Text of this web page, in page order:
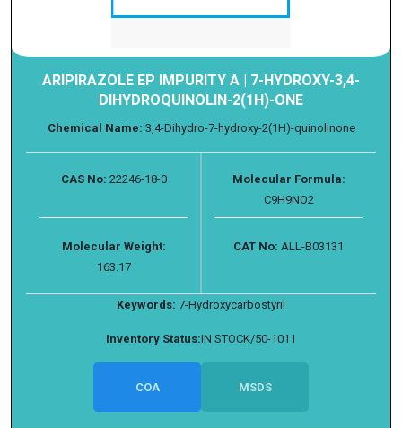
ARIPIRAZOLE EP IMPURITY A | 7-HYDROXY-3,4-
DIHYDROQUINOLIN-2(1H)-ONE
Chemical Name: 3,4-Dihydro-7-hydroxy-2(1H)-quinolinone
CAS No: 22246-18-0
Molecular Formula:
C9H9NO2
Molecular Weight:
163.17
CAT No: ALL-B03131
Keywords: 7-Hydroxycarbostyril
Inventory Status:IN STOCK/50-1011
COA MSDS